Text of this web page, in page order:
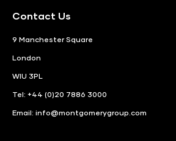
Contact Us
9 Manchester Square
London
WIU 3PL
Tel: +44 (0)20 7886 3000
Email: info@montgomerygroup.com